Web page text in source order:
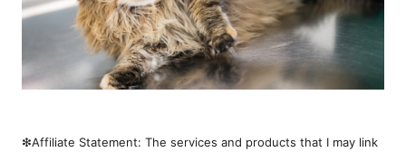
❇︎Affiliate Statement: The services and products that I may link